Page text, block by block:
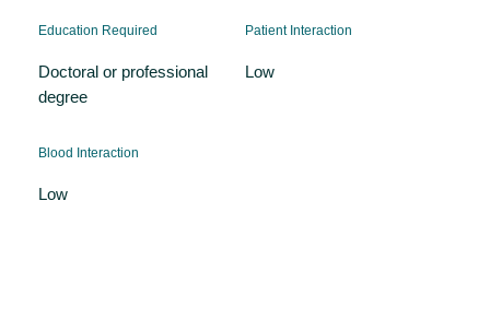
Education Required
Doctoral or professional
degree
Patient Interaction
Low
Blood Interaction
Low